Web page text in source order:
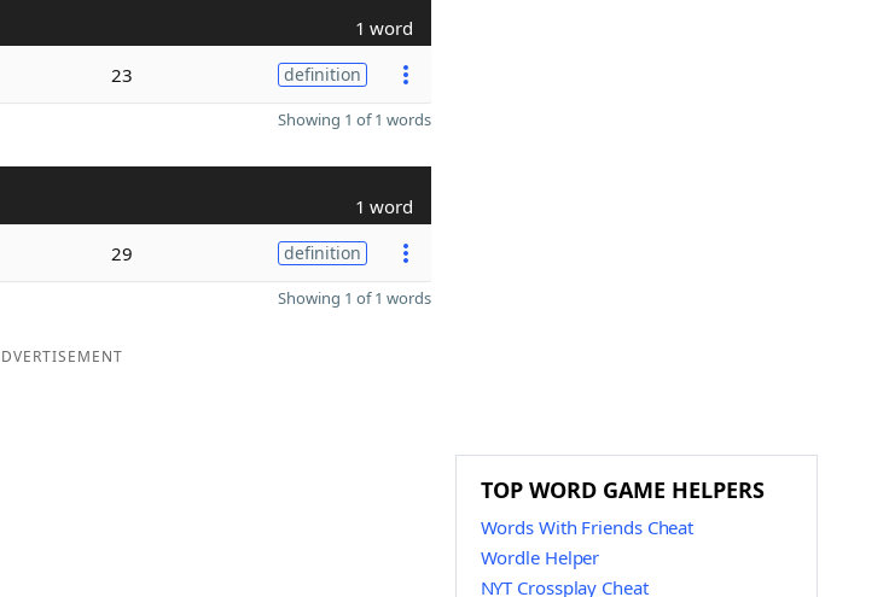
1 word
23 definition
Showing 1 of 1 words
1 word
29 definition
Showing 1 of 1 words
TOP WORD GAME HELPERS
Words With Friends Cheat
Wordle Helper
NYT Crossplay Cheat